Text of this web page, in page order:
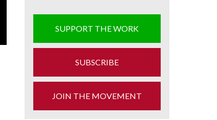
SUPPORT THE WORK
SUBSCRIBE
JOIN THE MOVEMENT